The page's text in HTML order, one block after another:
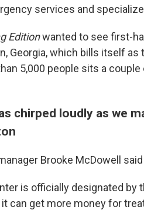
services and
Editionwanted to see first-
Georgia, which bills itself
5,000 people sits a
chirped loudly as we
Brooke McDowell
is officially designated by
can get more money for